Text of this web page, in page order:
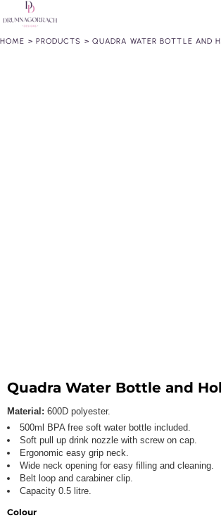
HOME > PRODUCTS > QUADRA WATER BOTTLE AND
Quadra Water Bottle and
Material: 600D polyester.
500ml BPA free soft water bottle included.
Soft pull up drink nozzle with screw on cap.
Ergonomic easy grip neck.
Wide neck opening for easy filling and cleaning.
Belt loop and carabiner clip.
Capacity 0.5 litre.
Colour